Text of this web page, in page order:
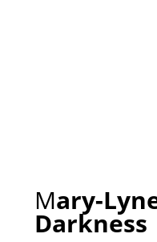
Mary-
Darkness